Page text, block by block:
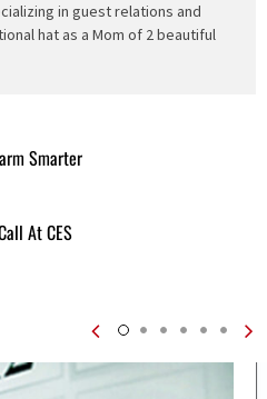
in guest relations and
hat as a Mom of 2 beautiful
Smarter
At CES